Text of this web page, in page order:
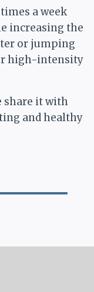
a week
increasing the
or jumping
high-intensity
share it with
and healthy